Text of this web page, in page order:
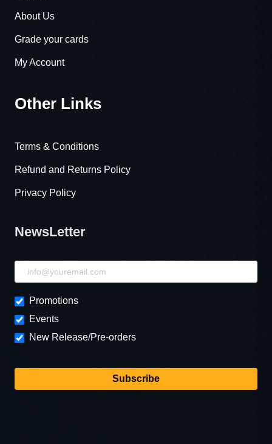
About Us
Grade your cards
My Account
Other Links
Terms & Conditions
Refund and Returns Policy
Privacy Policy
NewsLetter
NewsLetter
Promotions
Events
New Release/Pre-orders
Subscribe